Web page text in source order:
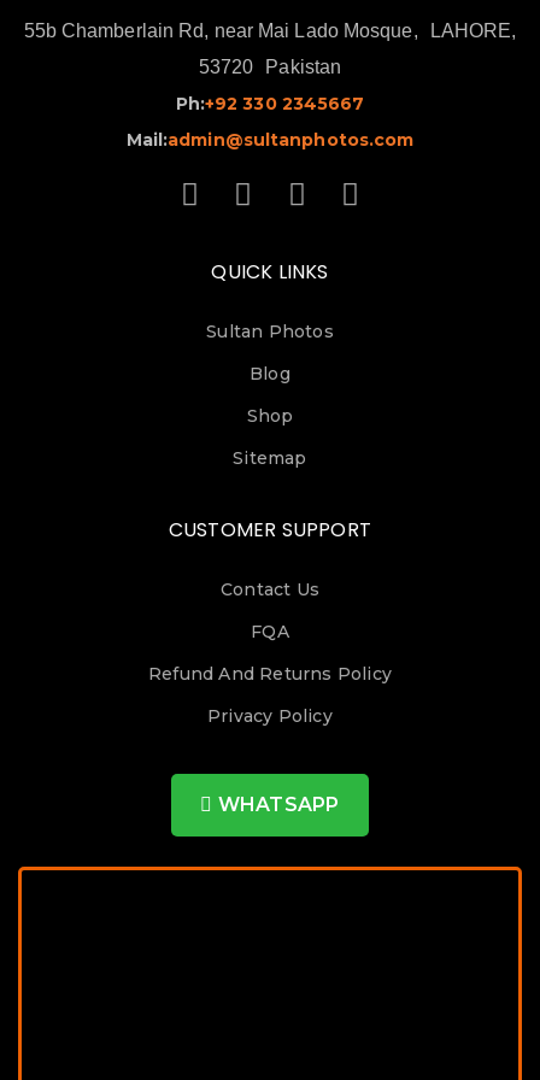
55b Chamberlain Rd, near Mai Lado Mosque,
LAHORE,
53720
Pakistan
Ph:+92 330 2345667
Mail:admin@sultanphotos.com
QUICK LINKS
Sultan Photos
Blog
Shop
Sitemap
CUSTOMER SUPPORT
Contact Us
FQA
Refund And Returns Policy
Privacy Policy
WHATSAPP